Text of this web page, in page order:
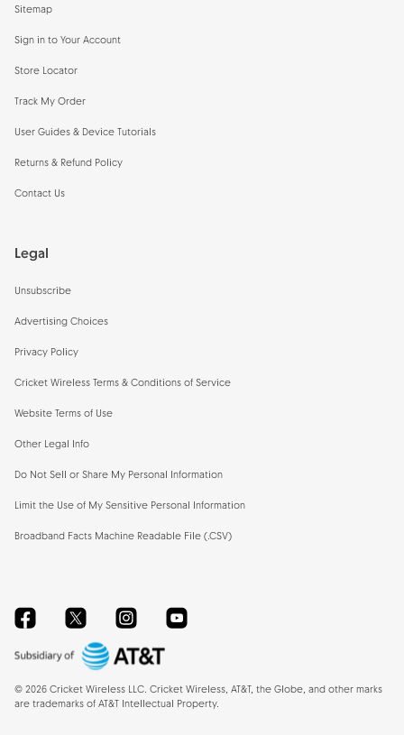
Sitemap
Sign in to Your Account
Store Locator
Track My Order
User Guides & Device Tutorials
Returns & Refund Policy
Contact Us
Legal
Unsubscribe
Advertising Choices
Privacy Policy
Cricket Wireless Terms & Conditions of Service
Website Terms of Use
Other Legal Info
Do Not Sell or Share My Personal Information
Limit the Use of My Sensitive Personal Information
Broadband Facts Machine Readable File (.CSV)
FacebookTwitterInstagramYouTube
© 2026 Cricket Wireless LLC. Cricket Wireless, AT&T, the Globe, and other marks
are trademarks of AT&T Intellectual Property.